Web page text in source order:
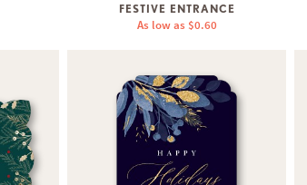
FESTIVE ENTRANCE
As low as $0.60